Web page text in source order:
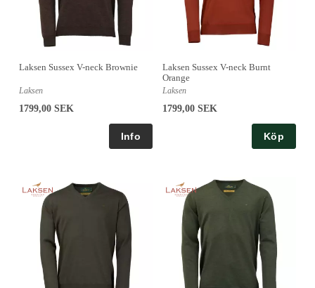
Laksen Sussex V-neck Brownie
Laksen
1799,00 SEK
Laksen Sussex V-neck Burnt
Orange
Laksen
1799,00 SEK
Köp